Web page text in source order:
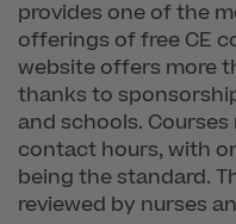
provides one of the
offerings of free CE
website offers more
thanks to
and schools.
contact hours, with
being the standard.
reviewed by nurses